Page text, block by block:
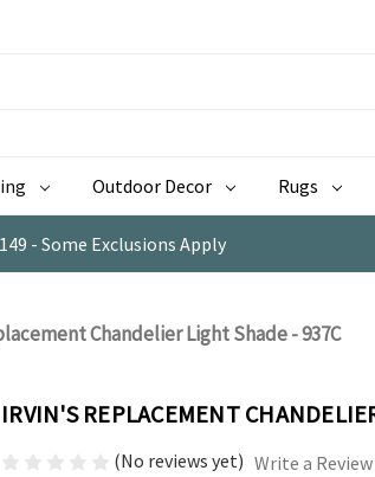
Outdoor Decor Rugs
- Some Exclusions Apply
Chandelier Light Shade - 937C
IRVIN'S REPLACEMENT
(No reviews yet) Write a Review